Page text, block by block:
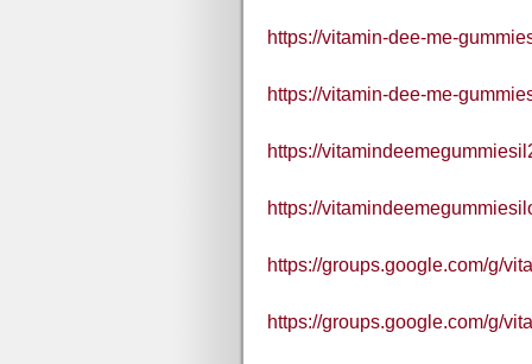
https://vitamin-dee-me-
https://vitamin-dee-me-
https://
https://
https://groups.google.com/g/
https://groups.google.com/g/